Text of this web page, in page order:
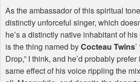
As the ambassador of this spiritual
distinctly unforceful singer, which
he’s a distinctly native inhabitant of
is the thing named byCocteau Twins
Drop,” I think, and he’d probably
same effect of his voice rippling the